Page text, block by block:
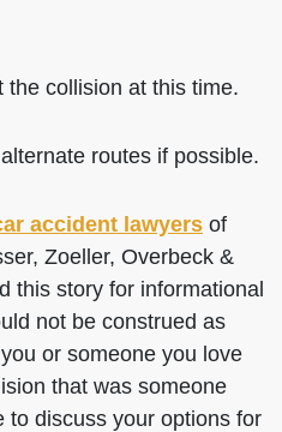
the collision at this time.
routes if possible.
accident lawyers of
Zoeller, Overbeck &
this story for informational
not be construed as
or someone you love
that was someone
to discuss your options for